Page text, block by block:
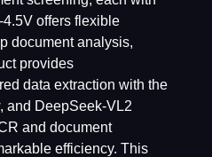
offers flexible
document analysis,
provides
data extraction with the
and DeepSeek-VL2
and document
efficiency. This